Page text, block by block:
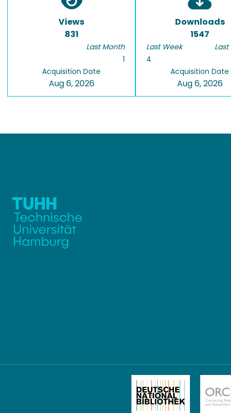
Views
831
Last Month
1
Acquisition Date
Aug 6, 2026
Downloads
1547
Last Week
4
Acquisition Date
Aug 6, 2026